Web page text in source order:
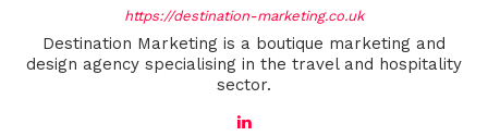
https://destination-marketing.co.uk
Destination Marketing is a boutique marketing and
design agency specialising in the travel and hospitality
sector.